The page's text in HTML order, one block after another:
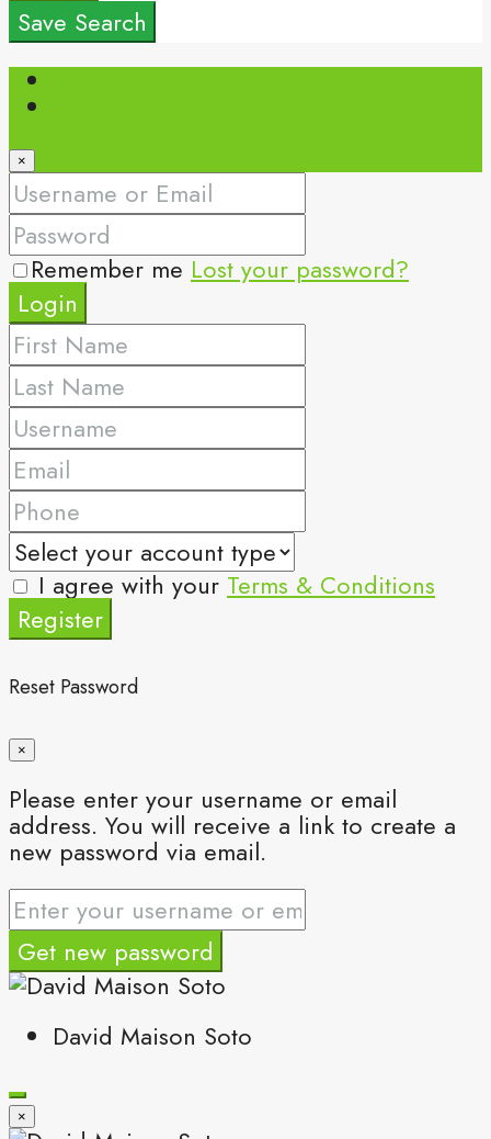
Save Search
×
Remember me Lost your password?
Login
I agree with your Terms & Conditions
Register
Reset Password
×
Please enter your username or email
address. You will receive a link to create a
new password via email.
Get new password
David Maison Soto
×